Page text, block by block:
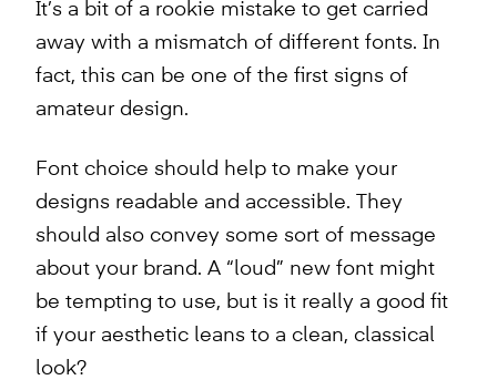
It’s a bit of a rookie mistake to get carried
away with a mismatch of different fonts. In
fact, this can be one of the first signs of
amateur design.
Font choice should help to make your
designs readable and accessible. They
should also convey some sort of message
about your brand. A “loud” new font might
be tempting to use, but is it really a good fit
if your aesthetic leans to a clean, classical
look?